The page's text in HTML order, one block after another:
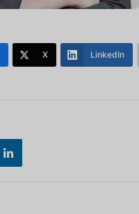
X LinkedIn